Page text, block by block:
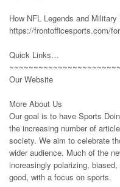
How NFL Legends and
https://frontofficesports.com/
Quick Links…
Our Website
More About Us
Our goal is to have Sports
the increasing number of
society. We aim to celebrate
wider audience. Much of the
increasingly polarizing,
good, with a focus on sports.